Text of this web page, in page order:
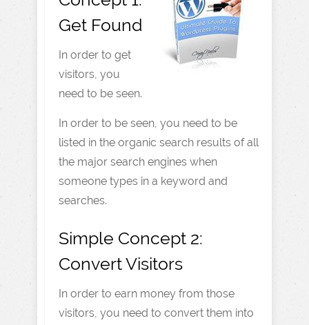
Get Found
In order to get
visitors, you
need to be seen.
In order to be seen, you need to be
listed in the organic search results of all
the major search engines when
someone types in a keyword and
searches.
Simple Concept 2:
Convert Visitors
In order to earn money from those
visitors, you need to convert them into